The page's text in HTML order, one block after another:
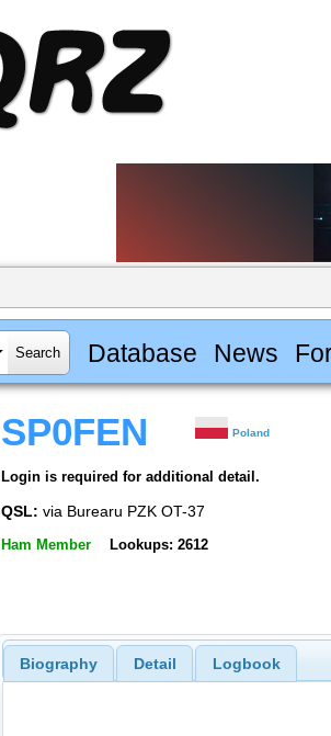
Database News
SP0FEN Poland
Login is required for additional detail.
QSL: via Burearu PZK OT-37
Ham Member Lookups: 2612
Biography Detail Logbook